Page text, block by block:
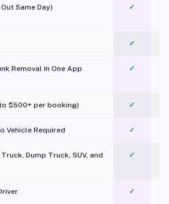
Same Day) ✓
✓
Removal in One App
✓
$500+ per booking) ✓
Vehicle Required ✓
Dump Truck, SUV, and
✓
✓